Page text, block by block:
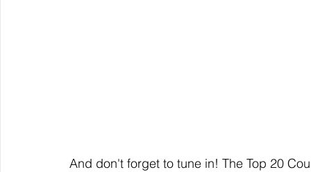
And don't forget to tune in! The Top 20